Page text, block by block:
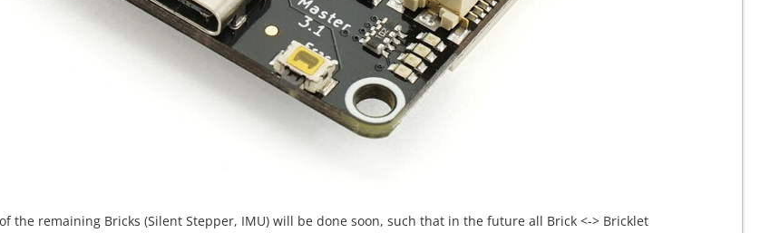
the remaining Bricks (Silent Stepper, IMU) will be done soon, such that in the future all Brick <-> Bricklet